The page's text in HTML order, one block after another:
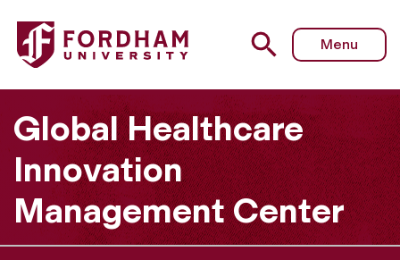
Fordham University - Network
Menu
Global Healthcare
Innovation
Management Center